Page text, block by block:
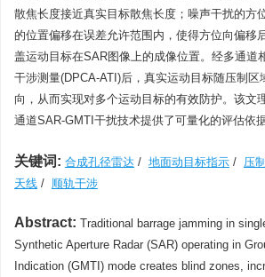
散焦长度接近真实目标散焦长度；噪声干扰的方
的位置偏移在误差允许范围内，使得方位向偏移
盖运动目标在SAR图像上的成像位置。经多通道
干涉测量(DPCA-ATI)后，真实运动目标随压制区
向，从而实现对多个运动目标的有效防护。该文
通道SAR-GMTI干扰技术提供了可量化的评估依据
关键词: 合成孔径雷达 / 地面动目标指示 / 压
天线 / 顺轨干涉
Abstract: Traditional barrage jamming in
Synthetic Aperture Radar (SAR) operating in
Indication (GMTI) mode creates blind zones,